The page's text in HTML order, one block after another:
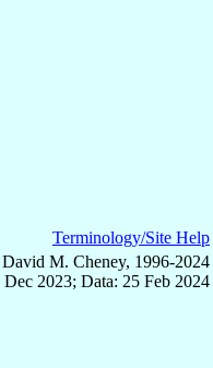
Terminology/Site Help
M. Cheney, 1996-2024
2023; Data: 25 Feb 2024